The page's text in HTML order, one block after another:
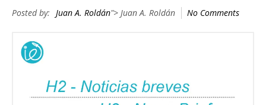
Posted by: Juan A. Roldán"> Juan A. Roldán No Comments